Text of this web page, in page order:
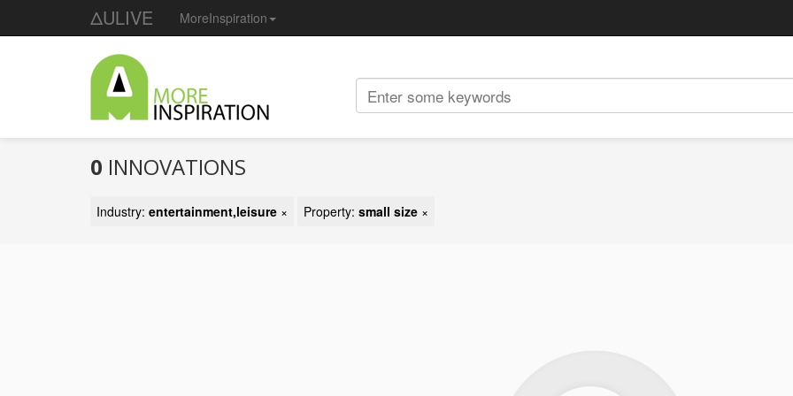
ΔULIVE MoreInspiration
0 INNOVATIONS
Industry: entertainment,leisure × Property: small size ×